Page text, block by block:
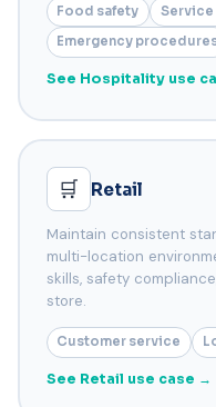
Food safety
Emergency
See Hospitality use
🛒 Retail
Maintain consistent
multi-location
skills, safety
store.
Customer service
See Retail use case →